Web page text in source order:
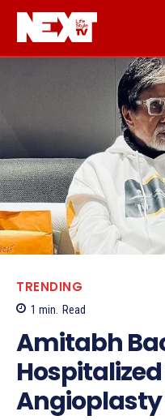
TRENDING
1 min. Read
Amitabh